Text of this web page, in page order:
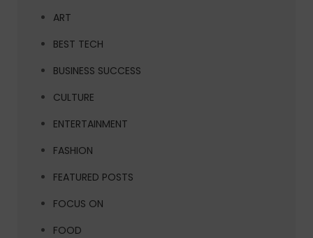
ART
BEST TECH
BUSINESS SUCCESS
CULTURE
ENTERTAINMENT
FASHION
FEATURED POSTS
FOCUS ON
FOOD